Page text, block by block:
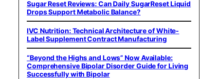
Sugar Reset Reviews: Can Daily SugarReset Liquid
Drops Support Metabolic Balance?
IVC Nutrition: Technical Architecture of White-
Label Supplement Contract Manufacturing
“Beyond the Highs and Lows” Now Available:
Comprehensive Bipolar Disorder Guide for Living
Successfully with Bipolar